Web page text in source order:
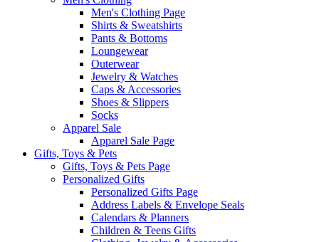
Men's Clothing Page
Shirts & Sweatshirts
Pants & Bottoms
Loungewear
Outerwear
Jewelry & Watches
Caps & Accessories
Shoes & Slippers
Socks
Apparel Sale
Apparel Sale Page
Gifts, Toys & Pets
Gifts, Toys & Pets Page
Personalized Gifts
Personalized Gifts Page
Address Labels & Envelope Seals
Calendars & Planners
Children & Teens Gifts